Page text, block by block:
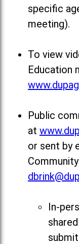
specific
meeting).
To view
Education
Public
at
or sent by
In-